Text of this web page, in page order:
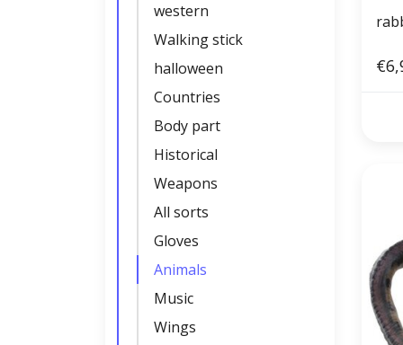
western
Walking stick
halloween
Countries
Body part
Historical
Weapons
All sorts
Gloves
Animals
Music
Wings